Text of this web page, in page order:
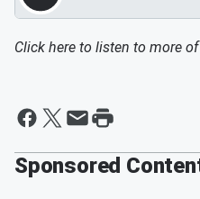
Click here to listen to more of
Sponsored